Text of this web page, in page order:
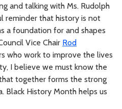
and talking with Ms. Rudolph
reminder that history is not
a foundation for and shapes
Vice Chair Rod
who work to improve the lives
I believe we must know the
together forms the strong
Black History Month helps us